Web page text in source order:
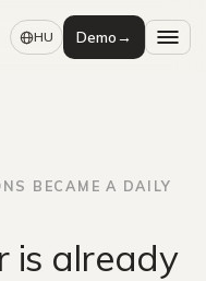
HU Demo→
BECAME A DAILY
is already